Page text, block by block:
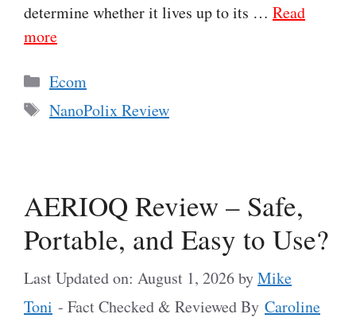
determine whether it lives up to its … Read
more
Categories
Ecom
Tags
NanoPolix Review
AERIOQ Review – Safe,
Portable, and Easy to Use?
Last Updated on: August 1, 2026byMike
Toni - Fact Checked & Reviewed By Caroline